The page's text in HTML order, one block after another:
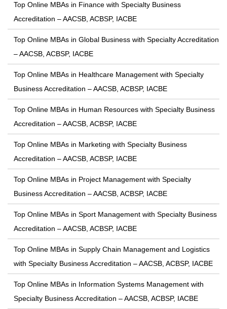
Top Online MBAs in Finance with Specialty Business
Accreditation – AACSB, ACBSP, IACBE
Top Online MBAs in Global Business with Specialty Accreditation
– AACSB, ACBSP, IACBE
Top Online MBAs in Healthcare Management with Specialty
Business Accreditation – AACSB, ACBSP, IACBE
Top Online MBAs in Human Resources with Specialty Business
Accreditation – AACSB, ACBSP, IACBE
Top Online MBAs in Marketing with Specialty Business
Accreditation – AACSB, ACBSP, IACBE
Top Online MBAs in Project Management with Specialty
Business Accreditation – AACSB, ACBSP, IACBE
Top Online MBAs in Sport Management with Specialty Business
Accreditation – AACSB, ACBSP, IACBE
Top Online MBAs in Supply Chain Management and Logistics
with Specialty Business Accreditation – AACSB, ACBSP, IACBE
Top Online MBAs in Information Systems Management with
Specialty Business Accreditation – AACSB, ACBSP, IACBE